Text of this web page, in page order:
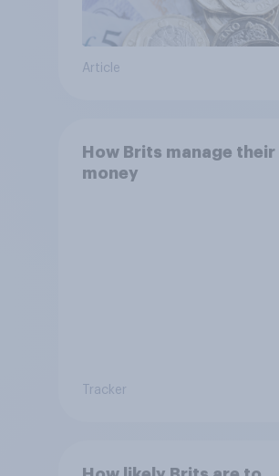
Article
How Brits manage their
money
Tracker